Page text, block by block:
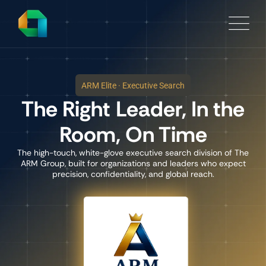
ARM Elite · Executive Search
The Right Leader, In the
Room, On Time
The high-touch, white-glove executive search division of The
ARM Group, built for organizations and leaders who expect
precision, confidentiality, and global reach.